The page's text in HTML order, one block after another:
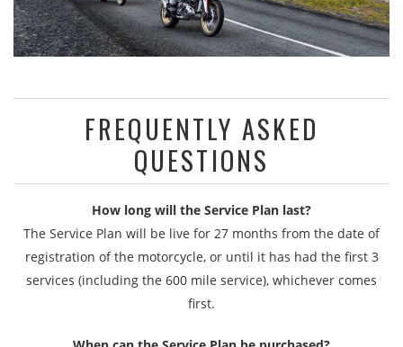
FREQUENTLY ASKED
QUESTIONS
How long will the Service Plan last?
The Service Plan will be live for 27 months from the date of
registration of the motorcycle, or until it has had the first 3
services (including the 600 mile service), whichever comes
first.